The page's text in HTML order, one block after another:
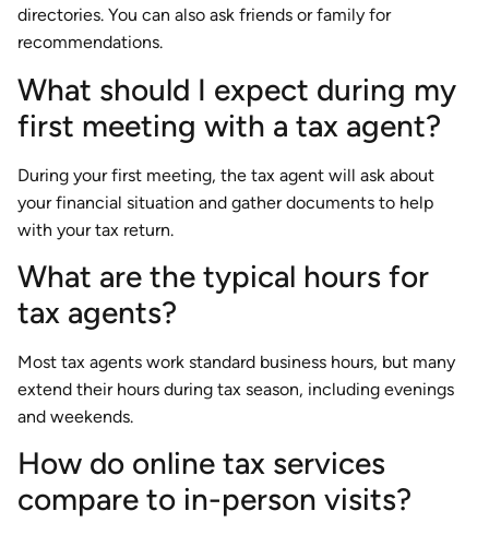
directories. You can also ask friends or family for
recommendations.
What should I expect during my
first meeting with a tax agent?
During your first meeting, the tax agent will ask about
your financial situation and gather documents to help
with your tax return.
What are the typical hours for
tax agents?
Most tax agents work standard business hours, but many
extend their hours during tax season, including evenings
and weekends.
How do online tax services
compare to in-person visits?